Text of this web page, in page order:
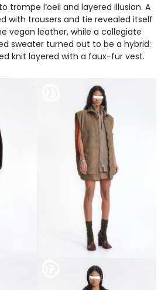
trompe l’oeil and layered illusion. A
with trousers and tie revealed itself
vegan leather, while a collegiate
sweater turned out to be a hybrid:
knit layered with a faux-fur vest.